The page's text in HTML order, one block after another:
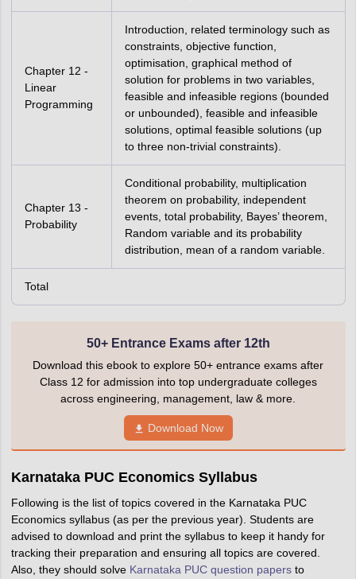
Chapter 12 -
Linear
Programming
Introduction, related terminology such as
constraints, objective function,
optimisation, graphical method of
solution for problems in two variables,
feasible and infeasible regions (bounded
or unbounded), feasible and infeasible
solutions, optimal feasible solutions (up
to three non-trivial constraints).
Chapter 13 -
Probability
Conditional probability, multiplication
theorem on probability, independent
events, total probability, Bayes’ theorem,
Random variable and its probability
distribution, mean of a random variable.
Total
50+ Entrance Exams after 12th
Download this ebook to explore 50+ entrance exams after
Class 12 for admission into top undergraduate colleges
across engineering, management, law & more.
Download Now
Karnataka PUC Economics Syllabus
Following is the list of topics covered in the Karnataka PUC
Economics syllabus (as per the previous year). Students are
advised to download and print the syllabus to keep it handy for
tracking their preparation and ensuring all topics are covered.
Also, they should solve Karnataka PUC question papersto